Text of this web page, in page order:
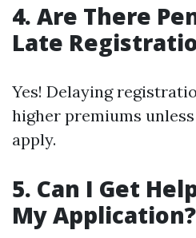
4. Are There
Late
Yes! Delaying
higher premiums
apply.
5. Can I Get
My Application?